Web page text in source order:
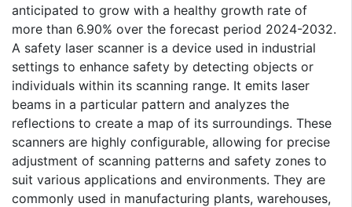
anticipated to grow with a healthy growth rate of
more than 6.90% over the forecast period 2024-2032.
A safety laser scanner is a device used in industrial
settings to enhance safety by detecting objects or
individuals within its scanning range. It emits laser
beams in a particular pattern and analyzes the
reflections to create a map of its surroundings. These
scanners are highly configurable, allowing for precise
adjustment of scanning patterns and safety zones to
suit various applications and environments. They are
commonly used in manufacturing plants, warehouses,